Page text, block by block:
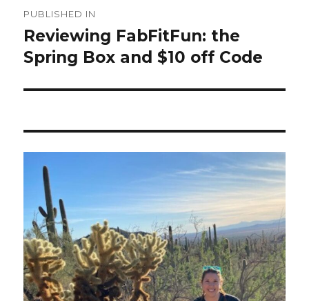
navigation
PUBLISHED IN
Reviewing FabFitFun: the
Spring Box and $10 off Code